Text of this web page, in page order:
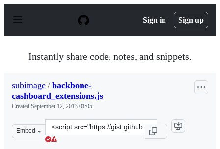
p
Sign in Sign up
Instantly share code, notes, and snippets.
subimage / backbone-
cashboard_extensions.js
Created September 12, 2013 01:05
Embed
Clone
this